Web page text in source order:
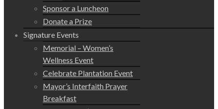
Sponsor a Luncheon
Donate a Prize
Signature Events
Memorial – Women’s
Wellness Event
Celebrate Plantation Event
Mayor’s Interfaith Prayer
Breakfast